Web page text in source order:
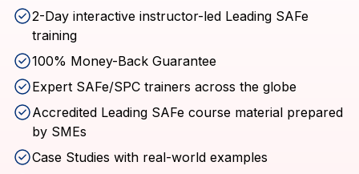
2-Day interactive instructor-led Leading SAFe
training
100% Money-Back Guarantee
Expert SAFe/SPC trainers across the globe
Accredited Leading SAFe course material prepared
by SMEs
Case Studies with real-world examples